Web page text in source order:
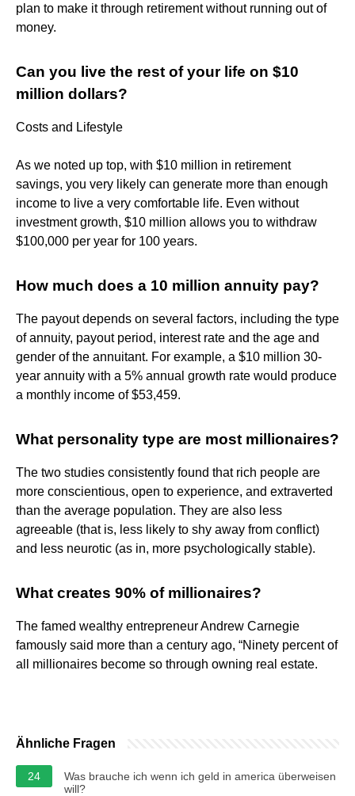
plan to make it through retirement without running out of
money.
Can you live the rest of your life on $10
million dollars?
Costs and Lifestyle
As we noted up top, with $10 million in retirement
savings, you very likely can generate more than enough
income to live a very comfortable life. Even without
investment growth, $10 million allows you to withdraw
$100,000 per year for 100 years.
How much does a 10 million annuity pay?
The payout depends on several factors, including the type
of annuity, payout period, interest rate and the age and
gender of the annuitant. For example, a $10 million 30-
year annuity with a 5% annual growth rate would produce
a monthly income of $53,459.
What personality type are most millionaires?
The two studies consistently found that rich people are
more conscientious, open to experience, and extraverted
than the average population. They are also less
agreeable (that is, less likely to shy away from conflict)
and less neurotic (as in, more psychologically stable).
What creates 90% of millionaires?
The famed wealthy entrepreneur Andrew Carnegie
famously said more than a century ago, “Ninety percent of
all millionaires become so through owning real estate.
Ähnliche Fragen
24
Was brauche ich wenn ich geld in america überweisen
will?